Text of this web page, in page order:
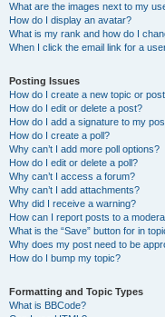
What are the images next to my
How do I display an avatar?
What is my rank and how do I
When I click the email link for a
Posting Issues
How do I create a new topic or
How do I edit or delete a post?
How do I add a signature to my
How do I create a poll?
Why can’t I add more poll options?
How do I edit or delete a poll?
Why can’t I access a forum?
Why can’t I add attachments?
Why did I receive a warning?
How can I report posts to a
What is the “Save” button for in
Why does my post need to be
How do I bump my topic?
Formatting and Topic Types
What is BBCode?